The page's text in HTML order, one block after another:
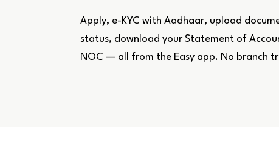
Apply, e-KYC with Aadhaar, upload
status, download your Statement of
NOC — all from the Easy app. No branch